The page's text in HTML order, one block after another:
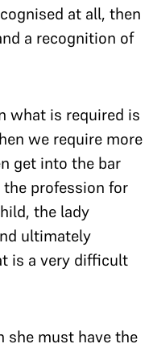
at all, then
a recognition of
what is required is
we require more
get into the bar
the profession for
the lady
ultimately
is a very difficult
she must have the